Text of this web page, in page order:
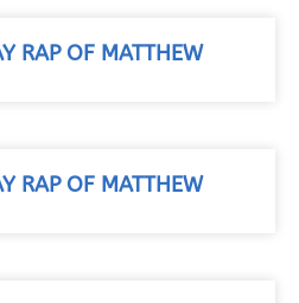
RAP OF MATTHEW
RAP OF MATTHEW